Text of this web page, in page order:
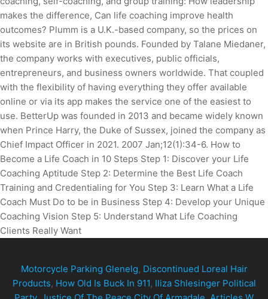
Motorcycle Parking Glenelg, Discontinued Loreal Hair
Products, How Old Is Buck In 911, Iliza Shlesinger Political